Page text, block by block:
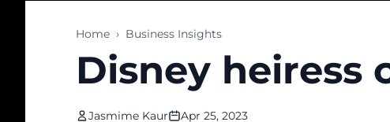
Home › Business Insights
Disney heiress
Jasmime Kaur Apr 25, 2023